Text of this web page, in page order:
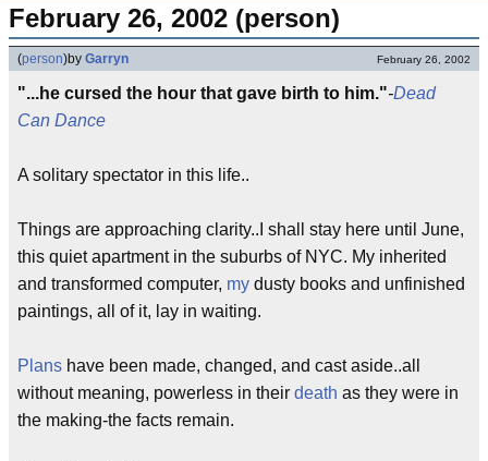
February 26, 2002 (person)
(person)by Garryn February 26, 2002
"...he cursed the hour that gave birth to him."-Dead
Can Dance
A solitary spectator in this life..
Things are approaching clarity..I shall stay here until June,
this quiet apartment in the suburbs of NYC. My inherited
and transformed computer, my dusty books and unfinished
paintings, all of it, lay in waiting.
Plans have been made, changed, and cast aside..all
without meaning, powerless in their death as they were in
the making-the facts remain.